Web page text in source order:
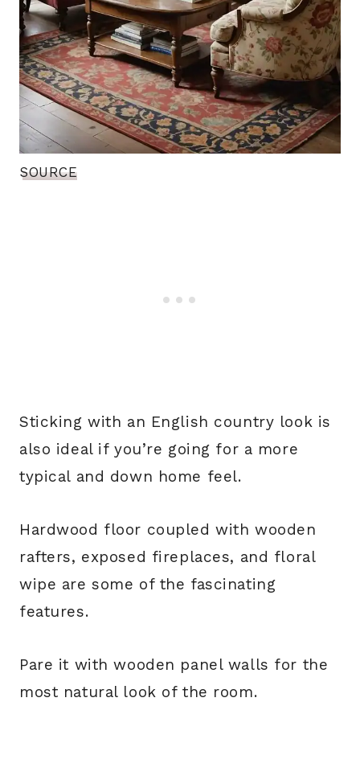
SOURCE
Sticking with an English country look is
also ideal if you’re going for a more
typical and down home feel.
Hardwood floor coupled with wooden
rafters, exposed fireplaces, and floral
wipe are some of the fascinating
features.
Pare it with wooden panel walls for the
most natural look of the room.